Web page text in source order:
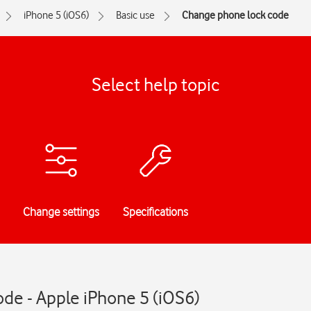
iPhone 5 (iOS6) Basic use Change phone lock code
Select help topic
Change settings Specifications
- Apple iPhone 5 (iOS6)